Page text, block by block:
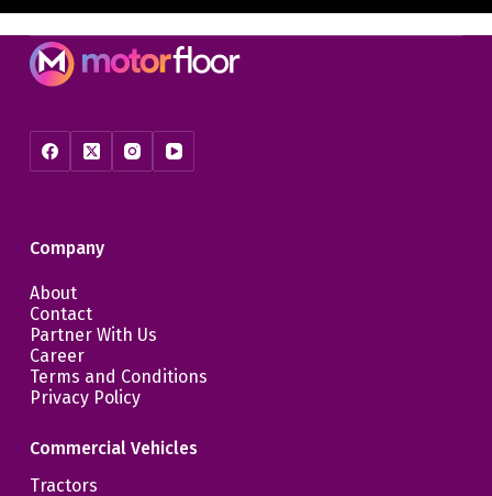
Company
About
Contact
Partner With Us
Career
Terms and Conditions
Privacy Policy
Commercial Vehicles
Tractors